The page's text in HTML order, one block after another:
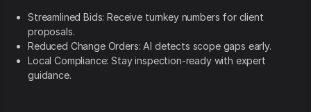
Streamlined Bids: Receive turnkey numbers for client
proposals.
Reduced Change Orders: AI detects scope gaps early.
Local Compliance: Stay inspection-ready with expert
guidance.